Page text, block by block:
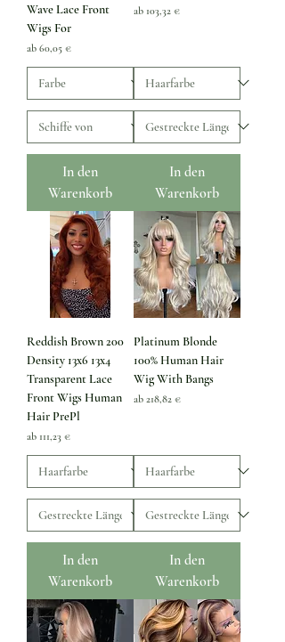
Wave Lace Front
Wigs For
ab 60,05 €
Sale-Preis
In den
Warenkorb
ab 103,32 €
Sale-Preis
In den
Warenkorb
Reddish Brown 200
Density 13x6 13x4
Transparent Lace
Front Wigs Human
Hair PrePl
ab 111,23 €
Sale-Preis
In den
Warenkorb
Platinum Blonde
100% Human Hair
Wig With Bangs
ab 218,82 €
Sale-Preis
In den
Warenkorb